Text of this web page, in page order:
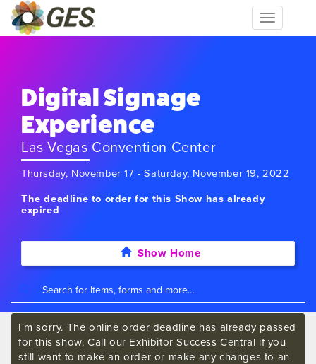
Toggle
navigation
Digital Signage
Experience
Las Vegas Convention Center
Thursday, November 17 - Saturday, November 19, 2022
The deadline to order for this Show has already
expired
Show Home
I'm sorry. The online order deadline has already passed
for this show. Call our Exhibitor Success Central if you
still want to make an order or make any changes to an